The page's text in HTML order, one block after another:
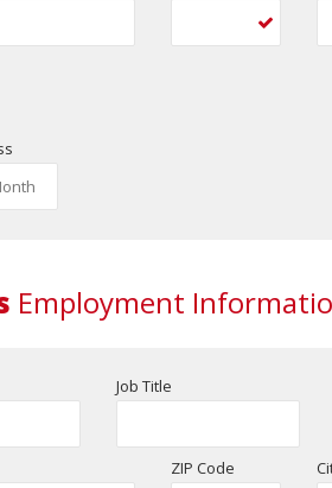
Employment
Job Title
ZIP Code